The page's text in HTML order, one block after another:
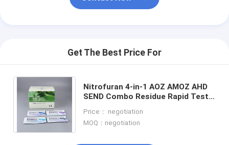
Get The Best Price For
Nitrofuran 4-in-1 AOZ AMOZ AHD
SEND Combo Residue Rapid Test
& ISO Certified
Price： negotiation
MOQ：negotiation